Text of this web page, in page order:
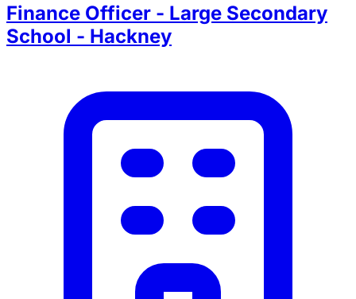
Finance Officer - Large Secondary
School - Hackney